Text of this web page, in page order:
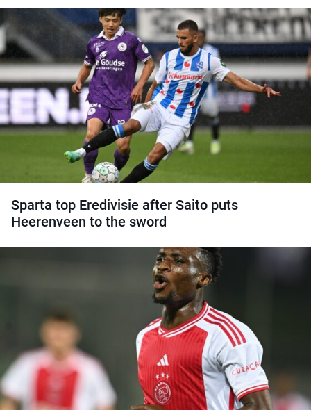
Sparta top Eredivisie after Saito puts
Heerenveen to the sword